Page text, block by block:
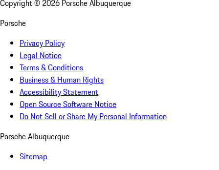
Copyright © 2026 Porsche Albuquerque
Porsche
Privacy Policy
Legal Notice
Terms & Conditions
Business & Human Rights
Accessibility Statement
Open Source Software Notice
Do Not Sell or Share My Personal Information
Porsche Albuquerque
Sitemap